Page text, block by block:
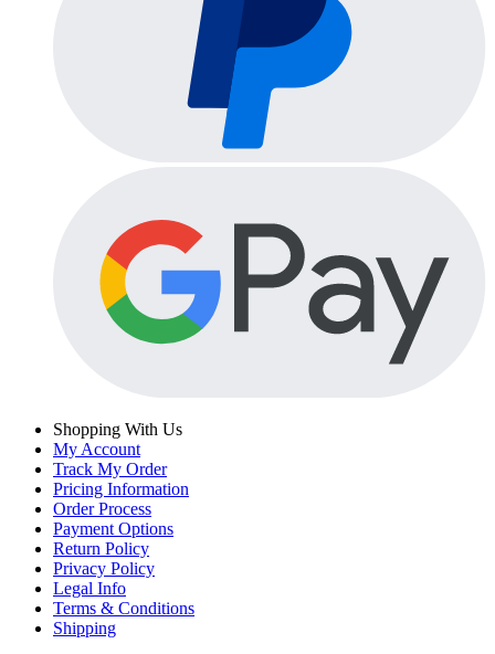
Shopping With Us
My Account
Track My Order
Pricing Information
Order Process
Payment Options
Return Policy
Privacy Policy
Legal Info
Terms & Conditions
Shipping